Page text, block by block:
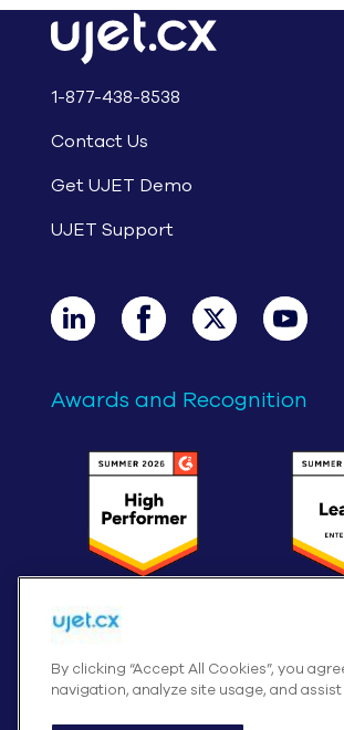
1-877-438-8538
Contact Us
Get UJET Demo
UJET Support
Awards and Recognition
By clicking “Accept All Cookies”, you
navigation, analyze site usage, and